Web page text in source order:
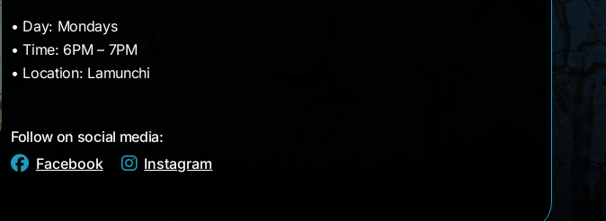
• Day: Mondays
• Time: 6PM – 7PM
• Location: Lamunchi
Follow on social media:
Facebook
Instagram